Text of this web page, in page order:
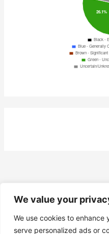
We value your
We use cookies to enhance
serve personalized ads or
Copyright Tony Davison ©